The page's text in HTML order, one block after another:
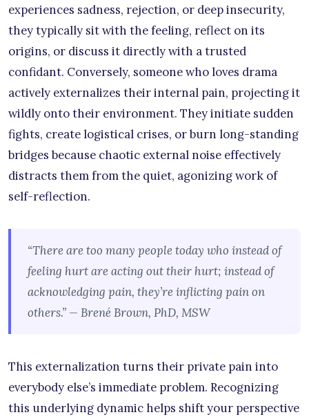
experiences sadness, rejection, or deep insecurity,
they typically sit with the feeling, reflect on its
origins, or discuss it directly with a trusted
confidant. Conversely, someone who loves drama
actively externalizes their internal pain, projecting it
wildly onto their environment. They initiate sudden
fights, create logistical crises, or burn long-standing
bridges because chaotic external noise effectively
distracts them from the quiet, agonizing work of
self-reflection.
“There are too many people today who instead of
feeling hurt are acting out their hurt; instead of
acknowledging pain, they’re inflicting pain on
others.” — Brené Brown, PhD, MSW
This externalization turns their private pain into
everybody else’s immediate problem. Recognizing
this underlying dynamic helps shift your perspective